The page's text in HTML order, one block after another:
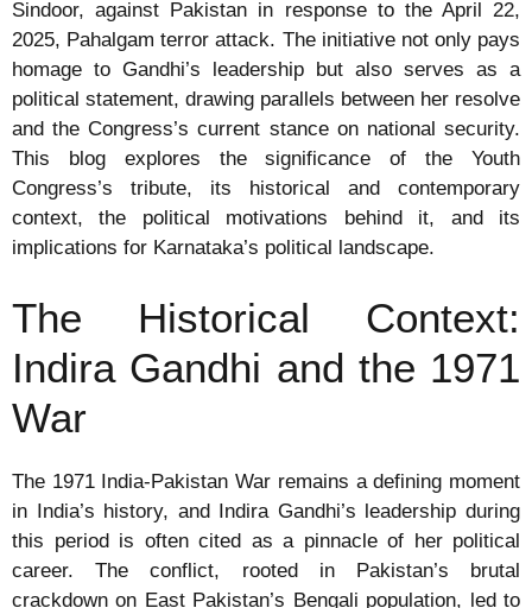
Sindoor, against Pakistan in response to the April 22,
2025, Pahalgam terror attack. The initiative not only pays
homage to Gandhi’s leadership but also serves as a
political statement, drawing parallels between her resolve
and the Congress’s current stance on national security.
This blog explores the significance of the Youth
Congress’s tribute, its historical and contemporary
context, the political motivations behind it, and its
implications for Karnataka’s political landscape.
The Historical Context:
Indira Gandhi and the 1971
War
The 1971 India-Pakistan War remains a defining moment
in India’s history, and Indira Gandhi’s leadership during
this period is often cited as a pinnacle of her political
career. The conflict, rooted in Pakistan’s brutal
crackdown on East Pakistan’s Bengali population, led to